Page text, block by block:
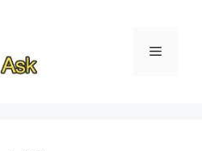
Menu